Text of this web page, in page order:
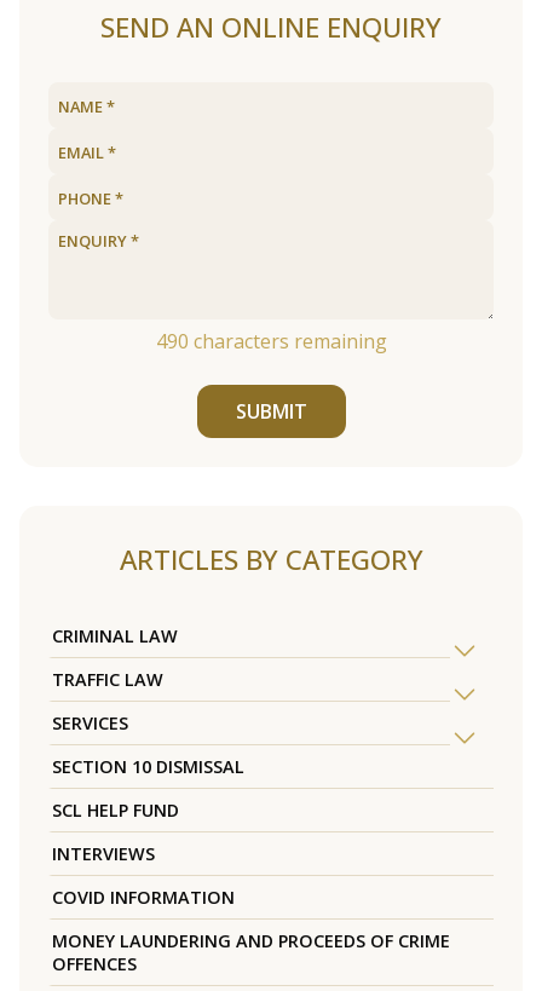
SEND AN ONLINE ENQUIRY
490 characters remaining
SUBMIT
ARTICLES BY CATEGORY
CRIMINAL LAW
TRAFFIC LAW
SERVICES
SECTION 10 DISMISSAL
SCL HELP FUND
INTERVIEWS
COVID INFORMATION
MONEY LAUNDERING AND PROCEEDS OF CRIME
OFFENCES